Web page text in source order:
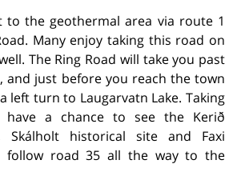
to the geothermal area via route 1
Many enjoy taking this road on
The Ring Road will take you past
and just before you reach the town
left turn to Laugarvatn Lake. Taking
have a chance to see the Kerið
Skálholt historical site and Faxi
follow road 35 all the way to the